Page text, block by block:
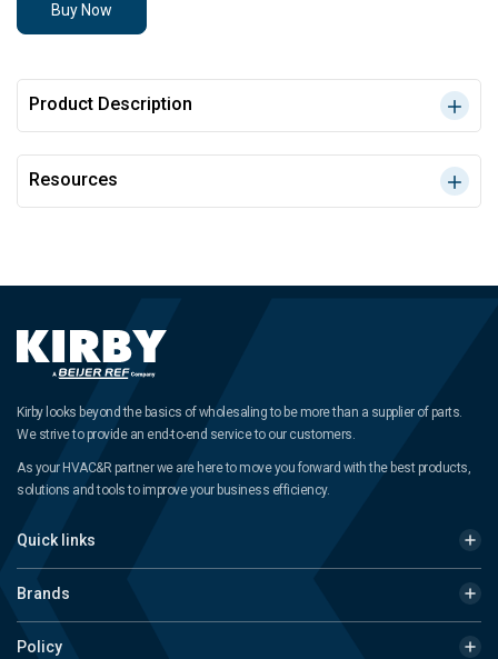
Buy Now
Product Description
Resources
Kirby looks beyond the basics of wholesaling to be more than a supplier of parts.
We strive to provide an end-to-end service to our customers.
As your HVAC&R partner we are here to move you forward with the best products,
solutions and tools to improve your business efficiency.
Quick links
Brands
Policy